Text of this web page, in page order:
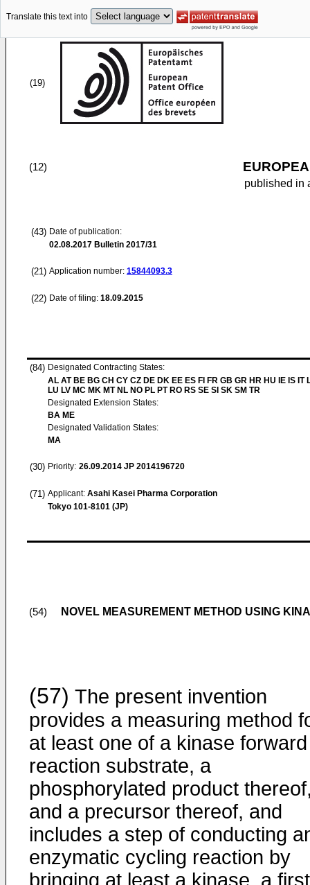
Translate this text into
(19)
(12)
published in
(43) Date of publication:
02.08.2017 Bulletin 2017/31
(21) Application number: 15844093.3
(22) Date of filing: 18.09.2015
(84) Designated Contracting States:
AL AT BE BG CH CY CZ DE DK EE ES FI FR GB GR HR HU IE IS IT
LU LV MC MK MT NL NO PL PT RO RS SE SI SK SM TR
Designated Extension States:
BA ME
Designated Validation States:
MA
(30) Priority: 26.09.2014 JP 2014196720
(71) Applicant: Asahi Kasei Pharma Corporation
Tokyo 101-8101 (JP)
(54) NOVEL MEASUREMENT METHOD USING
(57) The present invention
provides a measuring method
at least one of a kinase forward
reaction substrate, a
phosphorylated product
and a precursor thereof, and
includes a step of conducting
enzymatic cycling reaction by
bringing at least a kinase, a first